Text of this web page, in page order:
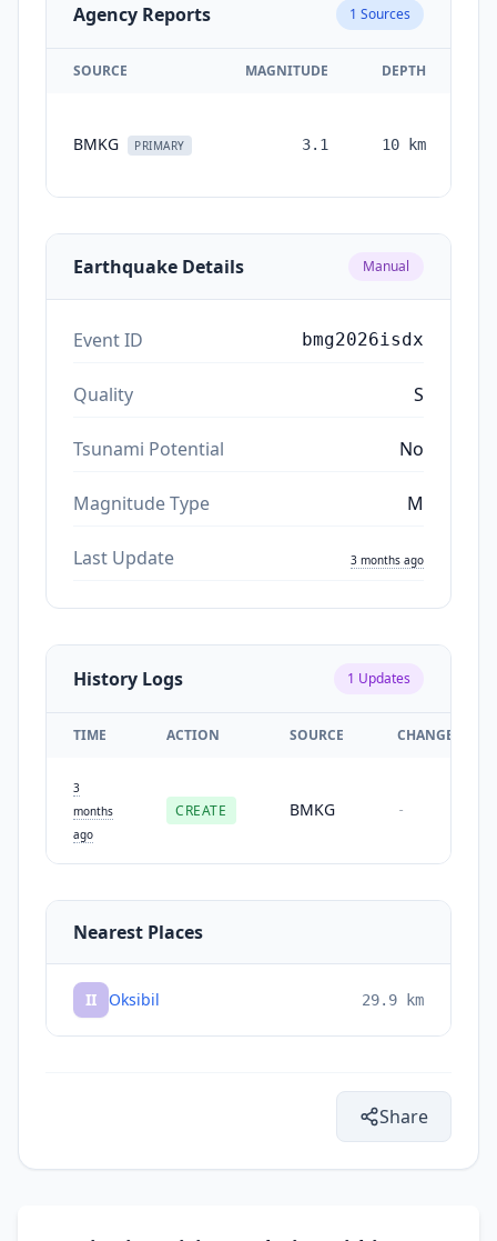
Agency Reports 1 Sources
SOURCE MAGNITUDE DEPTH
BMKG PRIMARY 3.1 10 km
Earthquake Details Manual
Event ID bmg2026isdx
Quality S
Tsunami Potential No
Magnitude Type M
Last Update 3 months ago
History Logs 1 Updates
TIME ACTION SOURCE CHANGES
3
months
ago
CREATE BMKG -
Nearest Places
II Oksibil 29.9 km
Share